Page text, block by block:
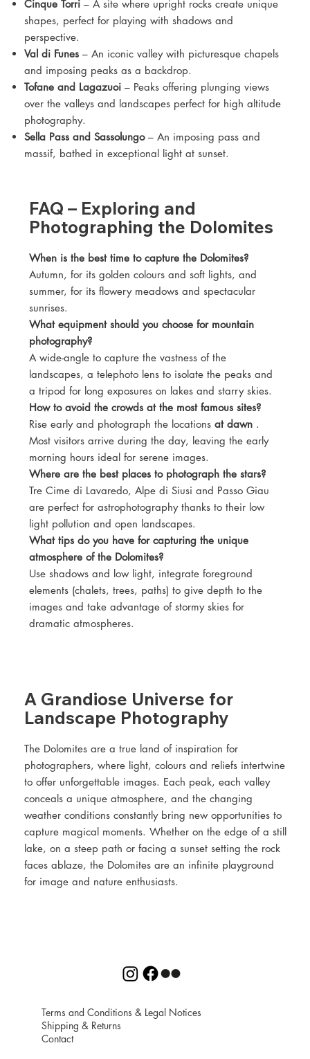
Cinque Torri– A site where upright rocks create unique
shapes, perfect for playing with shadows and
perspective.
Val di Funes– An iconic valley with picturesque chapels
and imposing peaks as a backdrop.
Tofane and Lagazuoi– Peaks offering plunging views
over the valleys and landscapes perfect for high altitude
photography.
Sella Pass and Sassolungo– An imposing pass and
massif, bathed in exceptional light at sunset.
FAQ – Exploring and
Photographing the Dolomites
When is the best time to capture the Dolomites?
Autumn, for its golden colours and soft lights, and
summer, for its flowery meadows and spectacular
sunrises.
What equipment should you choose for mountain
photography?
A wide-angle to capture the vastness of the
landscapes, a telephoto lens to isolate the peaks and
a tripod for long exposures on lakes and starry skies.
How to avoid the crowds at the most famous sites?
Rise early and photograph the locations at dawn.
Most visitors arrive during the day, leaving the early
morning hours ideal for serene images.
Where are the best places to photograph the stars?
Tre Cime di Lavaredo, Alpe di Siusi and Passo Giau
are perfect for astrophotography thanks to their low
light pollution and open landscapes.
What tips do you have for capturing the unique
atmosphere of the Dolomites?
Use shadows and low light, integrate foreground
elements (chalets, trees, paths) to give depth to the
images and take advantage of stormy skies for
dramatic atmospheres.
A Grandiose Universe for
Landscape Photography
The Dolomites are a true land of inspiration for
photographers, where light, colours and reliefs intertwine
to offer unforgettable images. Each peak, each valley
conceals a unique atmosphere, and the changing
weather conditions constantly bring new opportunities to
capture magical moments. Whether on the edge of a still
lake, on a steep path or facing a sunset setting the rock
faces ablaze, the Dolomites are an infinite playground
for image and nature enthusiasts.
Terms and Conditions & Legal Notices
Shipping & Returns
Contact